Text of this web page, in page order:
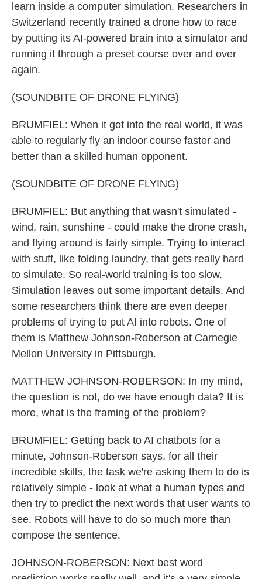
learn inside a computer simulation. Researchers in
Switzerland recently trained a drone how to race
by putting its AI-powered brain into a simulator and
running it through a preset course over and over
again.
(SOUNDBITE OF DRONE FLYING)
BRUMFIEL: When it got into the real world, it was
able to regularly fly an indoor course faster and
better than a skilled human opponent.
(SOUNDBITE OF DRONE FLYING)
BRUMFIEL: But anything that wasn't simulated -
wind, rain, sunshine - could make the drone crash,
and flying around is fairly simple. Trying to interact
with stuff, like folding laundry, that gets really hard
to simulate. So real-world training is too slow.
Simulation leaves out some important details. And
some researchers think there are even deeper
problems of trying to put AI into robots. One of
them is Matthew Johnson-Roberson at Carnegie
Mellon University in Pittsburgh.
MATTHEW JOHNSON-ROBERSON: In my mind,
the question is not, do we have enough data? It is
more, what is the framing of the problem?
BRUMFIEL: Getting back to AI chatbots for a
minute, Johnson-Roberson says, for all their
incredible skills, the task we're asking them to do is
relatively simple - look at what a human types and
then try to predict the next words that user wants to
see. Robots will have to do so much more than
compose the sentence.
JOHNSON-ROBERSON: Next best word